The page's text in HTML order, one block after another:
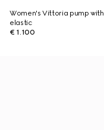
Women's Vittoria pump with
elastic
€ 1.100